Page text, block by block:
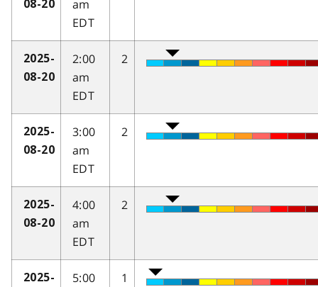
08-20
am
EDT
2025-
08-20
2:00
am
EDT
2
2025-
08-20
3:00
am
EDT
2
2025-
08-20
4:00
am
EDT
2
2025-
5:00
1